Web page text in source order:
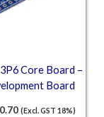
Core Board –
Board
(Excl. GST 18%)